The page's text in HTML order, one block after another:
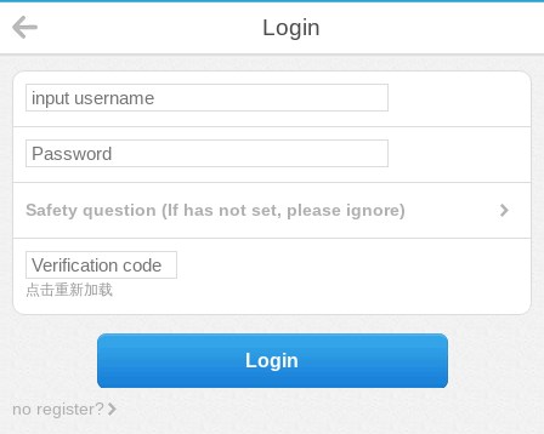
Login
Safety question (If has not set, please ignore)
点击重新加载
Login
no register?